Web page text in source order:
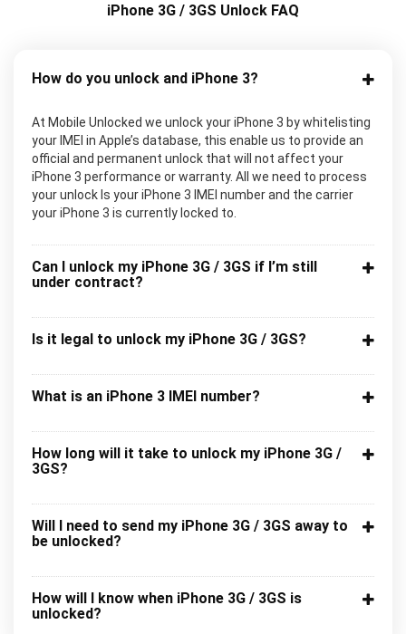
iPhone 3G / 3GS Unlock FAQ
How do you unlock and iPhone 3?
At Mobile Unlocked we unlock your iPhone 3 by whitelisting
your IMEI in Apple’s database, this enable us to provide an
official and permanent unlock that will not affect your
iPhone 3 performance or warranty. All we need to process
your unlock Is your iPhone 3 IMEI number and the carrier
your iPhone 3 is currently locked to.
Can I unlock my iPhone 3G / 3GS if I’m still
under contract?
Is it legal to unlock my iPhone 3G / 3GS?
What is an iPhone 3 IMEI number?
How long will it take to unlock my iPhone 3G /
3GS?
Will I need to send my iPhone 3G / 3GS away to
be unlocked?
How will I know when iPhone 3G / 3GS is
unlocked?